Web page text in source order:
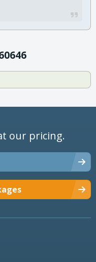
our pricing.